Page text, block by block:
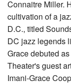
Connaitre Miller.
cultivation of a
D.C., titled
DC jazz legends
Grace debuted
Theater's guest
Imani-Grace